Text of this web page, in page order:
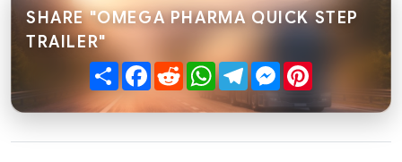
SHARE "OMEGA PHARMA QUICK STEP
TRAILER"
ShareFacebook
RedditWhatsApp
TelegramMessenger